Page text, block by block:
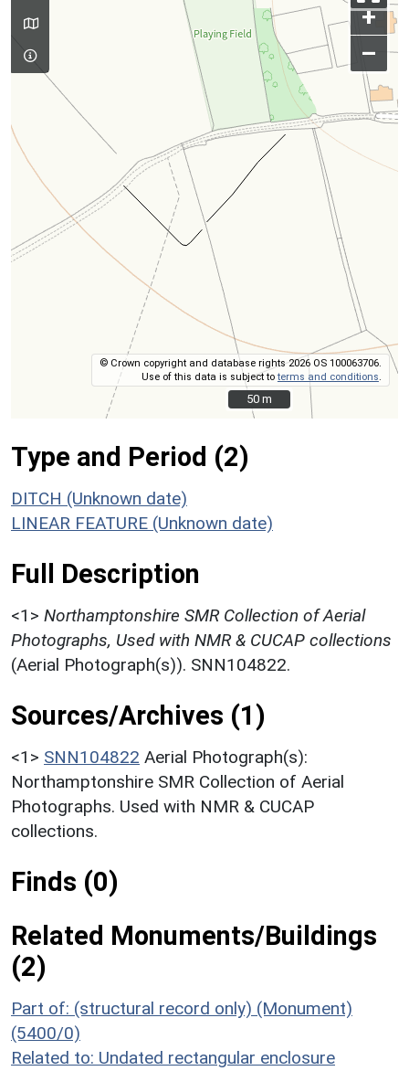
+
–
© Crown copyright and database rights 2026 OS 100063706.
Use of this data is subject toterms and conditions
50 m
50 m
Type and Period (2)
DITCH (Unknown date)
LINEAR FEATURE (Unknown date)
Full Description
<1> Northamptonshire SMR Collection of Aerial
Photographs, Used with NMR & CUCAP collections
(Aerial Photograph(s)). SNN104822.
Sources/Archives (1)
<1> SNN104822 Aerial Photograph(s):
Northamptonshire SMR Collection of Aerial
Photographs. Used with NMR & CUCAP
collections.
Finds (0)
Related Monuments/Buildings
(2)
Part of: (structural record only) (Monument)
(5400/0)
Related to: Undated rectangular enclosure